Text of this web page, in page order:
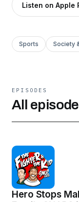
Listen on Apple
Sports Society
EPISODES
All
Hero Stops